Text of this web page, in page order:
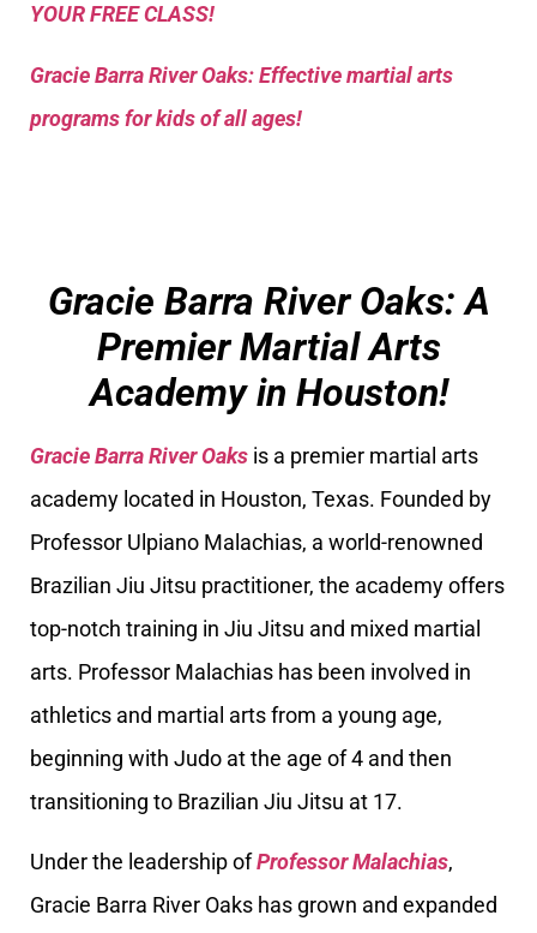
YOUR FREE CLASS!
Gracie Barra River Oaks: Effective martial arts
programs for kids of all ages!
Gracie Barra River Oaks: A
Premier Martial Arts
Academy in Houston!
Gracie Barra River Oaks is a premier martial arts
academy located in Houston, Texas. Founded by
Professor Ulpiano Malachias, a world-renowned
Brazilian Jiu Jitsu practitioner, the academy offers
top-notch training in Jiu Jitsu and mixed martial
arts. Professor Malachias has been involved in
athletics and martial arts from a young age,
beginning with Judo at the age of 4 and then
transitioning to Brazilian Jiu Jitsu at 17.
Under the leadership ofProfessor Malachias,
Gracie Barra River Oaks has grown and expanded